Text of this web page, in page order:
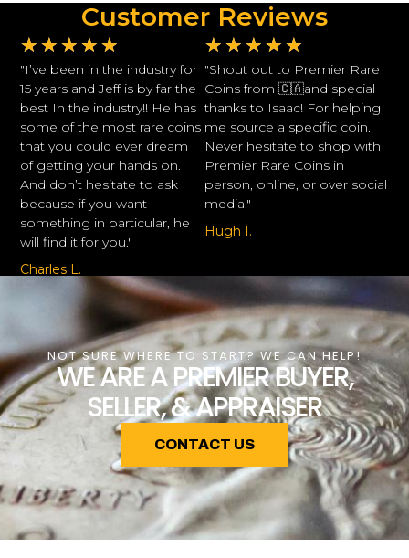
Customer Reviews
★ ★ ★ ★ ★
"I’ve been in the industry for
15 years and Jeff is by far the
best In the industry!! He has
some of the most rare coins
that you could ever dream
of getting your hands on.
And don’t hesitate to ask
because if you want
something in particular, he
will find it for you."
Charles L.
★ ★ ★ ★ ★
"Shout out to Premier Rare
Coins from 🇨🇦and special
thanks to Isaac! For helping
me source a specific coin.
Never hesitate to shop with
Premier Rare Coins in
person, online, or over social
media."
Hugh I.
NOT SURE WHERE TO START? WE CAN HELP!
WE ARE A PREMIER BUYER,
SELLER, & APPRAISER
CONTACT US